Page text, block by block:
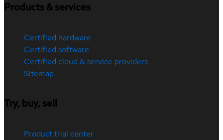
Products & services
Certified hardware
Certified software
Certified cloud & service providers
Sitemap
Try, buy, sell
Product trial center